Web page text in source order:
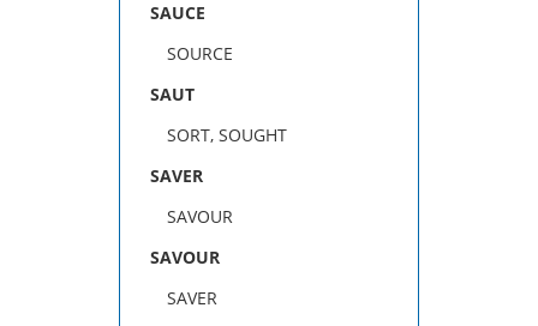
SAUCE
SOURCE
SAUT
SORT, SOUGHT
SAVER
SAVOUR
SAVOUR
SAVER